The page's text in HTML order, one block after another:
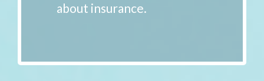
about insurance.